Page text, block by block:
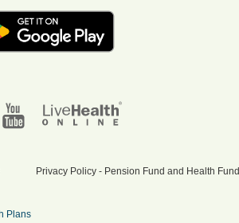
Privacy Policy - Pension Fund and Health Fund
Plans